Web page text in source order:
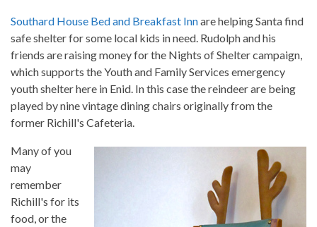
Southard House Bed and Breakfast Innare helping Santa find
safe shelter for some local kids in need. Rudolph and his
friends are raising money for the Nights of Shelter campaign,
which supports the Youth and Family Services emergency
youth shelter here in Enid. In this case the reindeer are being
played by nine vintage dining chairs originally from the
former Richill's Cafeteria.
Many of you
may
remember
Richill's for its
food, or the